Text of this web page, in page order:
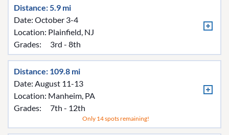
Distance: 5.9 mi
Date: October 3-4
Location: Plainfield, NJ
Grades:
3rd - 8th
Distance: 109.8 mi
Date: August 11-13
Location: Manheim, PA
Grades:
7th - 12th
Only 14 spots remaining!